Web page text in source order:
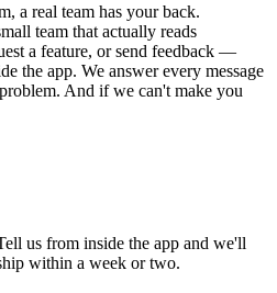
a real team has your back.
team that actually reads
a feature, or send feedback —
the app. We answer every message
And if we can't make you
us from inside the app and we'll
within a week or two.